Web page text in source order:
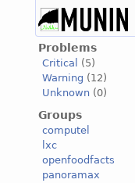
Problems
Critical
(5)
Warning (12)
Unknown (0)
Groups
computel
lxc
openfoodfacts
panoramax